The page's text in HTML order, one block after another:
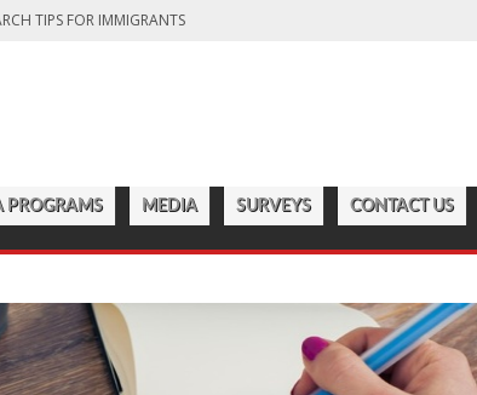
TIPS FOR IMMIGRANTS
OF LIVING IN THE GREAT WHITE NORTH
DIVERSITY
TO START IN 2025
PROGRAMS MEDIA SURVEYS CONTACT US